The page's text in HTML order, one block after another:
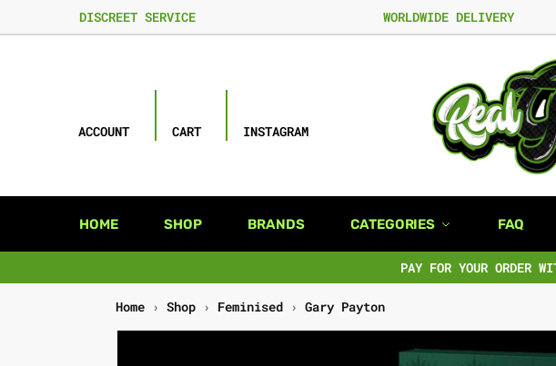
DISCREET SERVICE WORLDWIDE DELIVERY
ACCOUNT CART INSTAGRAM
HOME SHOP BRANDS CATEGORIES FAQ
PAY FOR YOUR ORDER
Home › Shop › Feminised › Gary Payton